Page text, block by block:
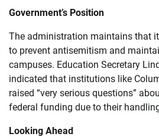
Government’s Position
The administration maintains that
to prevent antisemitism and
campuses. Education Secretary
indicated that institutions like
raised “very serious questions”
federal funding due to their
Looking Ahead